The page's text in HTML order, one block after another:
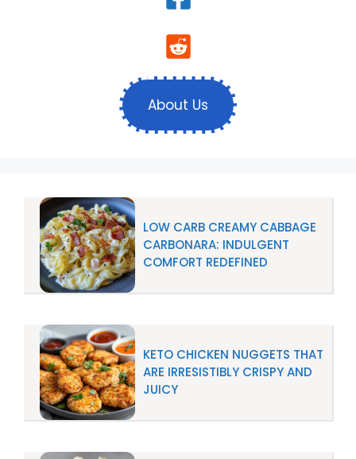
About Us
LOW CARB CREAMY CABBAGE
CARBONARA: INDULGENT
COMFORT REDEFINED
KETO CHICKEN NUGGETS THAT
ARE IRRESISTIBLY CRISPY AND
JUICY